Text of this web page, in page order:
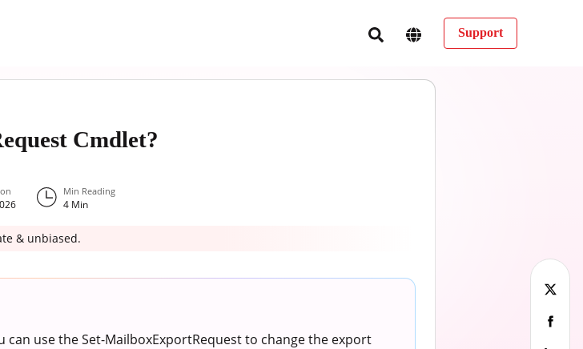
Support
Cmdlet?
Min Reading
4Min
& unbiased.
use the Set-MailboxExportRequest to change the export